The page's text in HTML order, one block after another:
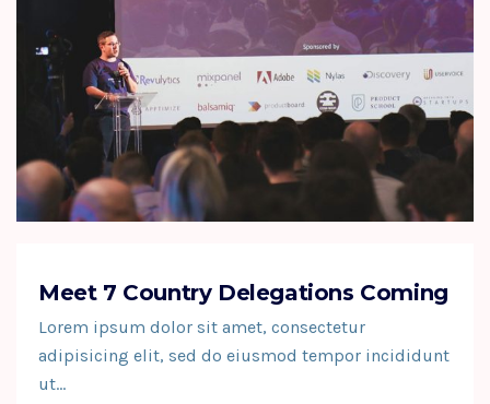
Meet 7 Country Delegations Coming
Lorem ipsum dolor sit amet, consectetur
adipisicing elit, sed do eiusmod tempor incididunt
ut…